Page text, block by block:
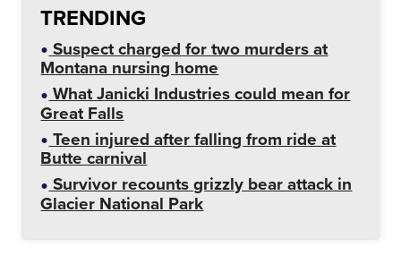
TRENDING
Suspect charged for two murders at
Montana nursing home
What Janicki Industries could mean for
Great Falls
Teen injured after falling from ride at
Butte carnival
Survivor recounts grizzly bear attack in
Glacier National Park